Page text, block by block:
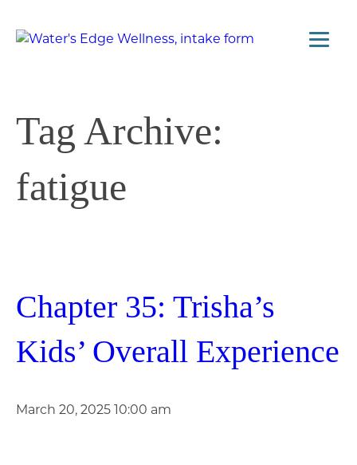
Tag Archive:
fatigue
Chapter 35: Trisha’s
Kids’ Overall Experience
March 20, 2025 10:00 am